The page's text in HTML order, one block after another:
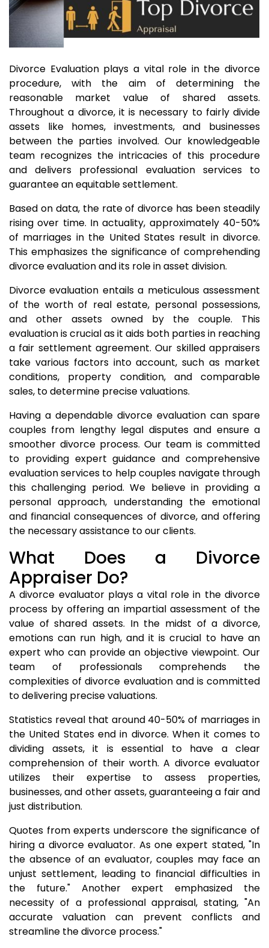
Divorce Evaluation plays a vital role in the divorce
procedure, with the aim of determining the
reasonable market value of shared assets.
Throughout a divorce, it is necessary to fairly divide
assets like homes, investments, and businesses
between the parties involved. Our knowledgeable
team recognizes the intricacies of this procedure
and delivers professional evaluation services to
guarantee an equitable settlement.
Based on data, the rate of divorce has been steadily
rising over time. In actuality, approximately 40-50%
of marriages in the United States result in divorce.
This emphasizes the significance of comprehending
divorce evaluation and its role in asset division.
Divorce evaluation entails a meticulous assessment
of the worth of real estate, personal possessions,
and other assets owned by the couple. This
evaluation is crucial as it aids both parties in reaching
a fair settlement agreement. Our skilled appraisers
take various factors into account, such as market
conditions, property condition, and comparable
sales, to determine precise valuations.
Having a dependable divorce evaluation can spare
couples from lengthy legal disputes and ensure a
smoother divorce process. Our team is committed
to providing expert guidance and comprehensive
evaluation services to help couples navigate through
this challenging period. We believe in providing a
personal approach, understanding the emotional
and financial consequences of divorce, and offering
the necessary assistance to our clients.
What Does a Divorce
Appraiser Do?
A divorce evaluator plays a vital role in the divorce
process by offering an impartial assessment of the
value of shared assets. In the midst of a divorce,
emotions can run high, and it is crucial to have an
expert who can provide an objective viewpoint. Our
team of professionals comprehends the
complexities of divorce evaluation and is committed
to delivering precise valuations.
Statistics reveal that around 40-50% of marriages in
the United States end in divorce. When it comes to
dividing assets, it is essential to have a clear
comprehension of their worth. A divorce evaluator
utilizes their expertise to assess properties,
businesses, and other assets, guaranteeing a fair and
just distribution.
Quotes from experts underscore the significance of
hiring a divorce evaluator. As one expert stated, "In
the absence of an evaluator, couples may face an
unjust settlement, leading to financial difficulties in
the future." Another expert emphasized the
necessity of a professional appraisal, stating, "An
accurate valuation can prevent conflicts and
streamline the divorce process."